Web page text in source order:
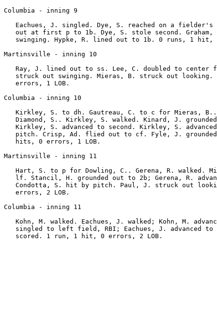
Columbia - inning 9
Eachues, J. singled. Dye, S. reached on a fielder's
out at first p to 1b. Dye, S. stole second. Graham,
swinging. Hypke, R. lined out to 1b. 0 runs, 1 hit,
Martinsville - inning 10
Ray, J. lined out to ss. Lee, C. doubled to center
struck out swinging. Mieras, B. struck out looking.
   errors, 1 LOB.
Columbia - inning 10
Kirkley, S. to dh. Gautreau, C. to c for Mieras,
Diamond, S.. Kirkley, S. walked. Kinard, J.
Kirkley, S. advanced to second. Kirkley, S.
pitch. Crisp, Ad. flied out to cf. Fyle, J.
   hits, 0 errors, 1 LOB.
Martinsville - inning 11
Hart, S. to p for Dowling, C.. Gerena, R. walked.
lf. Stancil, H. grounded out to 2b; Gerena, R.
Condotta, S. hit by pitch. Paul, J. struck out
   errors, 2 LOB.
Columbia - inning 11
Kohn, M. walked. Eachues, J. walked; Kohn, M.
singled to left field, RBI; Eachues, J. advanced to